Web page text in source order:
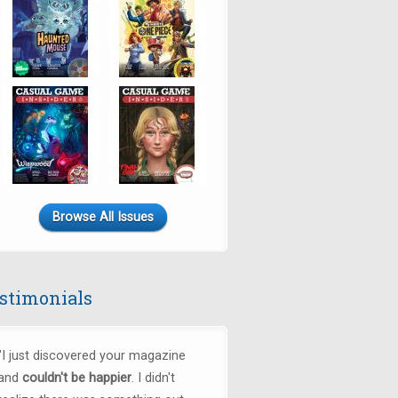
Browse All Issues
I just discovered your magazine
couldn't be happier. I didn't